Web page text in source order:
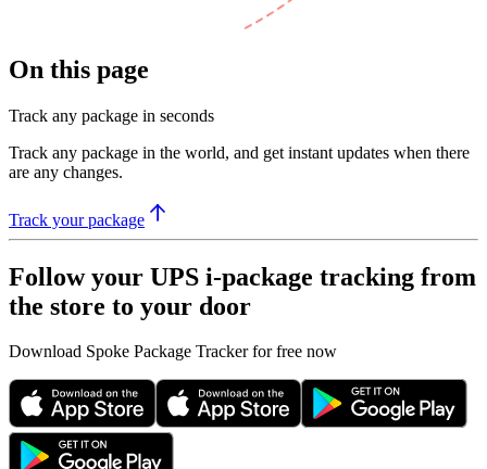
On this page
Track any package in seconds
Track any package in the world, and get instant updates when there
are any changes.
Track your package
Follow your UPS i-package tracking from
the store to your door
Download Spoke Package Tracker for free now